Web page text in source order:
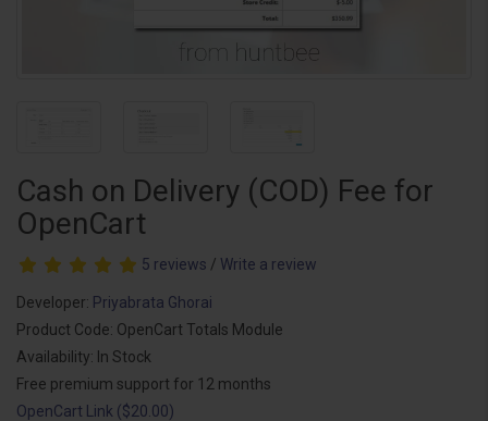
Cash on Delivery (COD) Fee for
OpenCart
5 reviews / Write a review
Developer: Priyabrata Ghorai
Product Code: OpenCart Totals Module
Availability: In Stock
Free premium support for 12 months
OpenCart Link ($20.00)